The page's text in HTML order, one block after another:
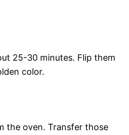
25-30 minutes. Flip them
color.
the oven. Transfer those